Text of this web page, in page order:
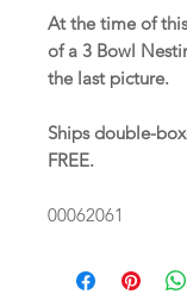
At the time of
of a 3 Bowl
the last picture.
Ships double-
FREE.
00062061